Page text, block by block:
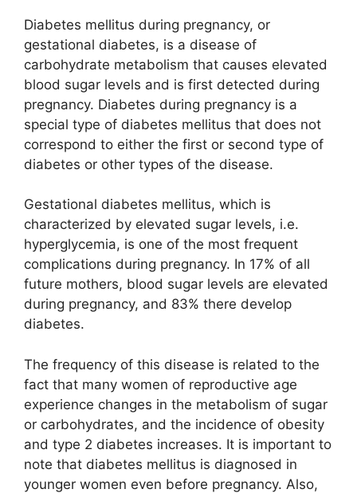
Diabetes mellitus during pregnancy, or
gestational diabetes, is a disease of
carbohydrate metabolism that causes elevated
blood sugar levels and is first detected during
pregnancy. Diabetes during pregnancy is a
special type of diabetes mellitus that does not
correspond to either the first or second type of
diabetes or other types of the disease.
Gestational diabetes mellitus, which is
characterized by elevated sugar levels, i.e.
hyperglycemia, is one of the most frequent
complications during pregnancy. In 17% of all
future mothers, blood sugar levels are elevated
during pregnancy, and 83% there develop
diabetes.
The frequency of this disease is related to the
fact that many women of reproductive age
experience changes in the metabolism of sugar
or carbohydrates, and the incidence of obesity
and type 2 diabetes increases. It is important to
note that diabetes mellitus is diagnosed in
younger women even before pregnancy. Also,